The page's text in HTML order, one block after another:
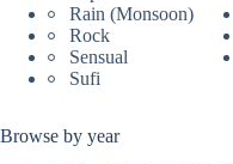
Rain (Monsoon)
Rock
Sensual
Sufi
Browse by year